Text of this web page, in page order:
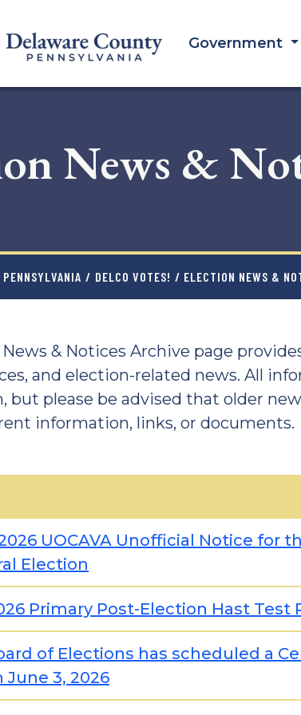
Government
News &
/ DELCO VOTES! / ELECTION NEWS &
& Notices Archive page
and election-related news. All
but please be advised that older
information, links, or documents.
UOCAVA Unofficial Notice for
Election
Primary Post-Election Hast Test
of Elections has scheduled a
3, 2026